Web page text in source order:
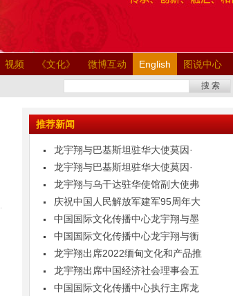
视频 《文化》 微博互动 English 图说中心
搜 索
推荐新闻
龙宇翔与巴基斯坦驻华大使莫因·
龙宇翔与巴基斯坦驻华大使莫因·
龙宇翔与乌干达驻华使馆副大使弗
庆祝中国人民解放军建军95周年大
中国国际文化传播中心龙宇翔与墨
中国国际文化传播中心龙宇翔与衡
龙宇翔出席2022缅甸文化和产品推
龙宇翔出席中国经济社会理事会五
中国国际文化传播中心执行主席龙